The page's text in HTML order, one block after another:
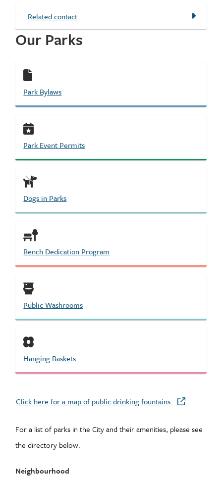
Related contact
Our Parks
Park Bylaws
Park Event Permits
Dogs in Parks
Bench Dedication Program
Public Washrooms
Hanging Baskets
Click here for a map of public drinking fountains.
For a list of parks in the City and their amenities, please see
the directory below.
Neighbourhood